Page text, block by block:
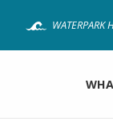
WATERPARK